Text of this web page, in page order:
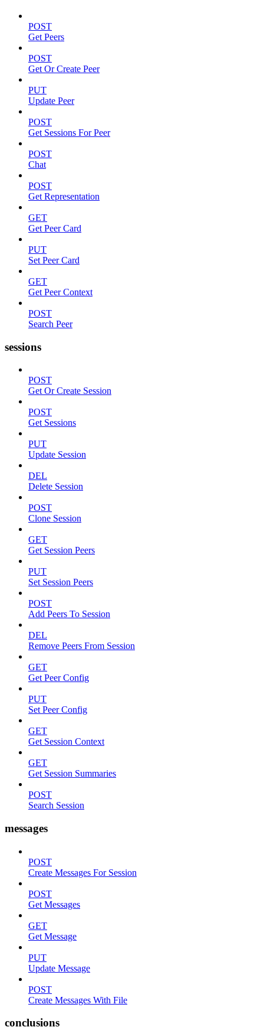
POST
Get Peers
POST
Get Or Create Peer
PUT
Update Peer
POST
Get Sessions For Peer
POST
Chat
POST
Get Representation
GET
Get Peer Card
PUT
Set Peer Card
GET
Get Peer Context
POST
Search Peer
sessions
POST
Get Or Create Session
POST
Get Sessions
PUT
Update Session
DEL
Delete Session
POST
Clone Session
GET
Get Session Peers
PUT
Set Session Peers
POST
Add Peers To Session
DEL
Remove Peers From Session
GET
Get Peer Config
PUT
Set Peer Config
GET
Get Session Context
GET
Get Session Summaries
POST
Search Session
messages
POST
Create Messages For Session
POST
Get Messages
GET
Get Message
PUT
Update Message
POST
Create Messages With File
conclusions